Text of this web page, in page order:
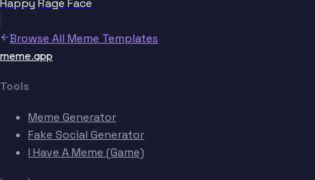
Happy Rage Face
Browse All Meme Templates
meme.app
Tools
Meme Generator
Fake Social Generator
I Have A Meme (Game)